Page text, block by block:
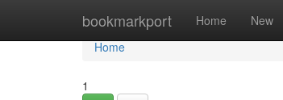
bookmarkport Home New
Home
Home
1